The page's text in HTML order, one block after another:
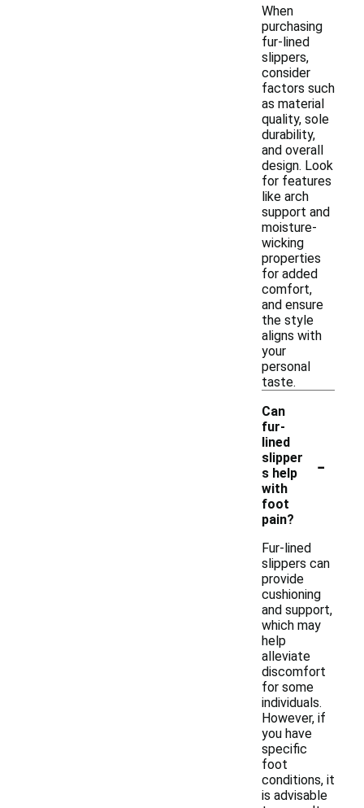
When
purchasing
fur-lined
slippers,
consider
factors such
as material
quality, sole
durability,
and overall
design. Look
for features
like arch
support and
moisture-
wicking
properties
for added
comfort,
and ensure
the style
aligns with
your
personal
taste.
Can
fur-
lined
slipper
s help
with
foot
pain?
-
Fur-lined
slippers can
provide
cushioning
and support,
which may
help
alleviate
discomfort
for some
individuals.
However, if
you have
specific
foot
conditions, it
is advisable